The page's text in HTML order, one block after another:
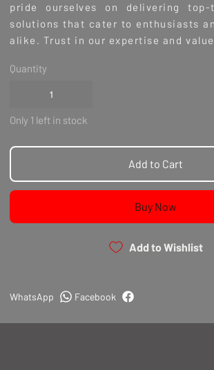
pride ourselves on delivering top-
solutions that cater to enthusiasts
alike. Trust in our expertise and
in the best for your RB26 with
performance and durability.
Quantity
Only 1 left in stock
Add to Cart
Buy Now
Add to Wishlist
Facebook
WhatsApp